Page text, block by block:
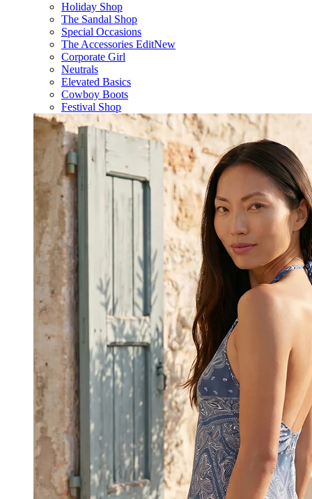
Holiday Shop
The Sandal Shop
Special Occasions
The Accessories EditNew
Corporate Girl
Neutrals
Elevated Basics
Cowboy Boots
Festival Shop